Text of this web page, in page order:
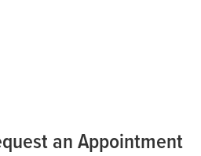
an Appointment